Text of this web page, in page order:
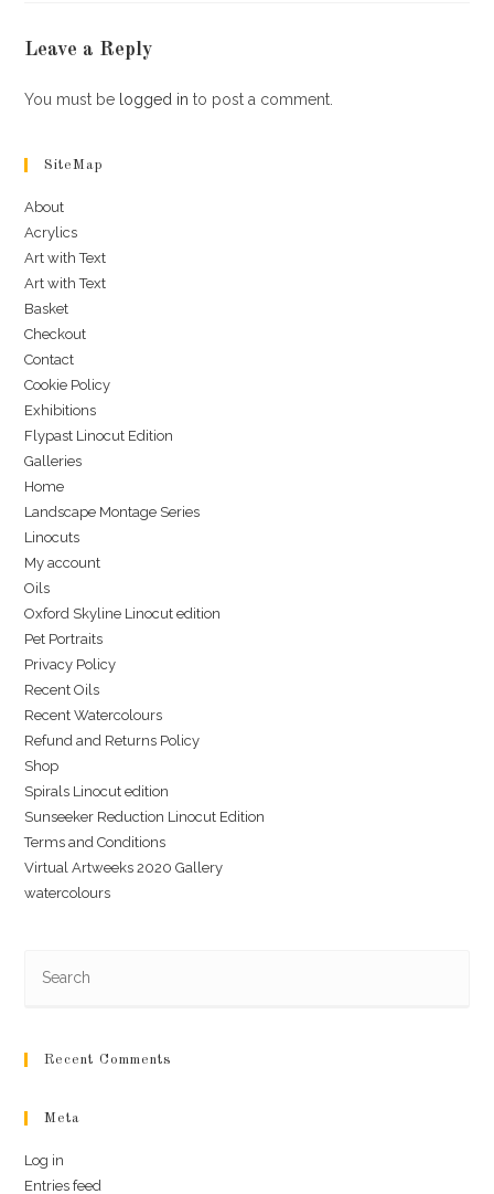
Leave a Reply
You must be logged in to post a comment.
SiteMap
About
Acrylics
Art with Text
Art with Text
Basket
Checkout
Contact
Cookie Policy
Exhibitions
Flypast Linocut Edition
Galleries
Home
Landscape Montage Series
Linocuts
My account
Oils
Oxford Skyline Linocut edition
Pet Portraits
Privacy Policy
Recent Oils
Recent Watercolours
Refund and Returns Policy
Shop
Spirals Linocut edition
Sunseeker Reduction Linocut Edition
Terms and Conditions
Virtual Artweeks 2020 Gallery
watercolours
Recent Comments
Meta
Log in
Entries feed